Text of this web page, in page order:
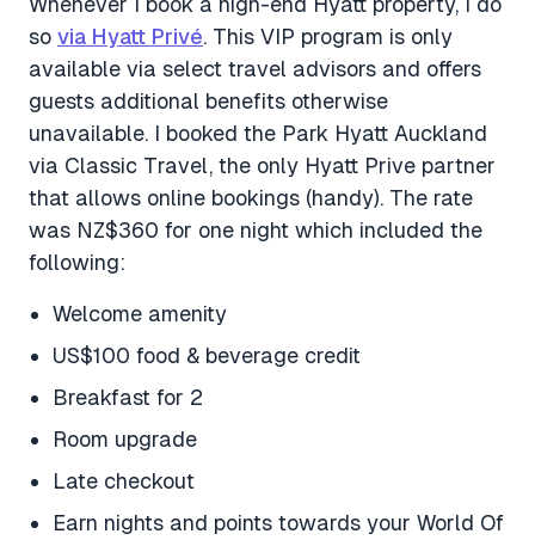
so via Hyatt Privé. This VIP program is only
available via select travel advisors and offers
guests additional benefits otherwise
unavailable. I booked the Park Hyatt Auckland
via Classic Travel, the only Hyatt Prive partner
that allows online bookings (handy). The rate
was NZ$360 for one night which included the
following:
Welcome amenity
US$100 food & beverage credit
Breakfast for 2
Room upgrade
Late checkout
Earn nights and points towards your World Of